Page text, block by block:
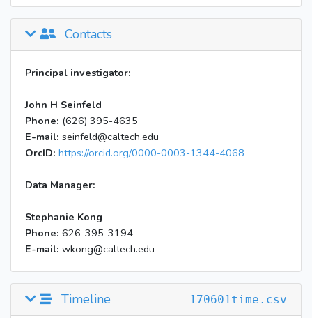
Contacts
Principal investigator:
John H Seinfeld
Phone: (626) 395-4635
E-mail: seinfeld@caltech.edu
OrcID: https://orcid.org/0000-0003-1344-4068
Data Manager:
Stephanie Kong
Phone: 626-395-3194
E-mail: wkong@caltech.edu
170601time.csv
Timeline